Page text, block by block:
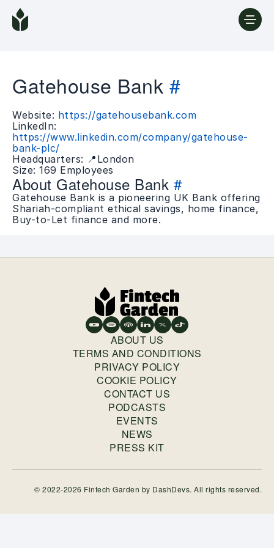
Gatehouse Bank #
Website: https://gatehousebank.com
LinkedIn:
https://www.linkedin.com/company/gatehouse-
bank-plc/
Headquarters: 📍London
Size: 169 Employees
About Gatehouse Bank #
Gatehouse Bank is a pioneering UK Bank offering
Shariah-compliant ethical savings, home finance,
Buy-to-Let finance and more.
ABOUT US
TERMS AND CONDITIONS
PRIVACY POLICY
COOKIE POLICY
CONTACT US
PODCASTS
EVENTS
NEWS
PRESS KIT
© 2022-2026 Fintech Garden by DashDevs. All rights reserved.